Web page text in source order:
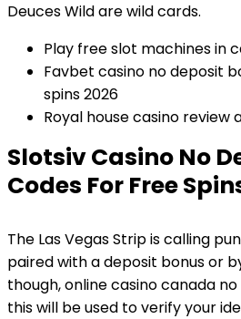
Deuces Wild are wild cards.
Play free slot machines in
Favbet casino no deposit
spins 2026
Royal house casino review
Slotsiv Casino No
Codes For Free
The Las Vegas Strip is calling
paired with a deposit bonus or
though, online casino canada
this will be used to verify your